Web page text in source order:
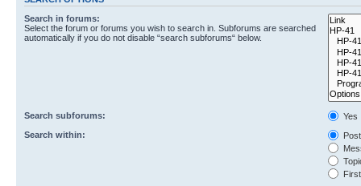
Search in forums:
Select the forum or forums you wish to search in. Subforums are searched
automatically if you do not disable “search subforums“ below.
Search subforums:
Yes
Search within: